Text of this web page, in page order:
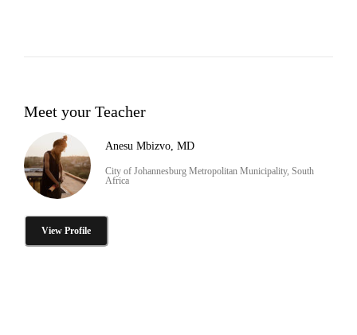
Meet your Teacher
Anesu Mbizvo, MD
City of Johannesburg Metropolitan Municipality, South
Africa
View Profile